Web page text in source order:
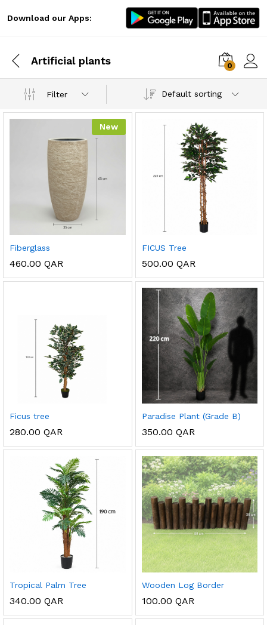
Download our Apps:
Artificial plants 0
Filter Default sorting
New
Fiberglass
460.00 QAR
FICUS Tree
500.00 QAR
Ficus tree
280.00 QAR
Paradise Plant (Grade B)
350.00 QAR
Tropical Palm Tree
340.00 QAR
Wooden Log Border
100.00 QAR